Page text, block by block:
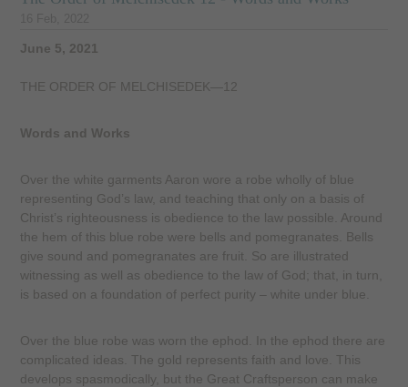
June 5, 2021
THE ORDER OF MELCHISEDEK—12
Words and Works
Over the white garments Aaron wore a robe wholly of blue
representing God’s law, and teaching that only on a basis of
Christ’s righteousness is obedience to the law possible. Around
the hem of this blue robe were bells and pomegranates. Bells
give sound and pomegranates are fruit. So are illustrated
witnessing as well as obedience to the law of God; that, in turn,
is based on a foundation of perfect purity – white under blue.
Over the blue robe was worn the ephod. In the ephod there are
complicated ideas. The gold represents faith and love. This
develops spasmodically, but the Great Craftsperson can make